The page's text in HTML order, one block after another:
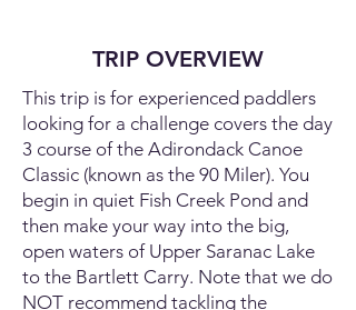
TRIP OVERVIEW
This trip is for experienced paddlers
looking for a challenge covers the day
3 course of the Adirondack Canoe
Classic (known as the 90 Miler). You
begin in quiet Fish Creek Pond and
then make your way into the big,
open waters of Upper Saranac Lake
to the Bartlett Carry. Note that we do
NOT recommend tackling the